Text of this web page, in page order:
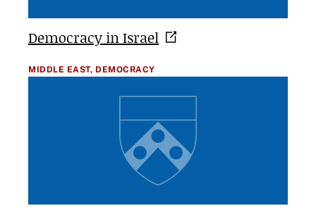
Democracy inIsrael
MIDDLE EAST, DEMOCRACY